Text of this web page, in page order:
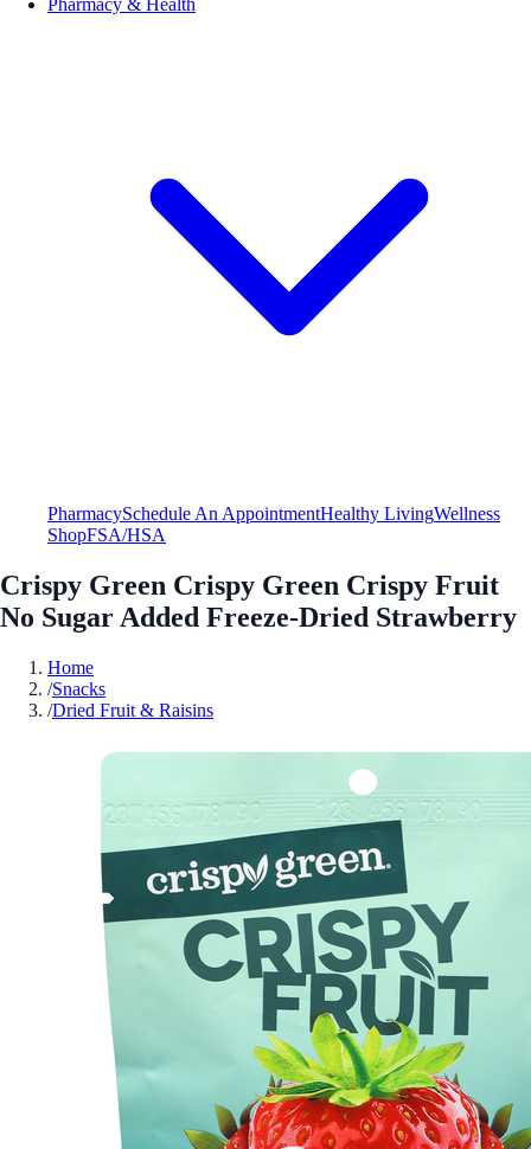
PharmacySchedule An AppointmentHealthy LivingWellness
ShopFSA/HSA
Crispy Green Crispy Green Crispy Fruit
No Sugar Added Freeze-Dried Strawberry
Home
/Snacks
/Dried Fruit & Raisins